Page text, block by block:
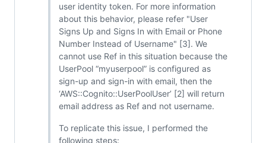
user identity token. For more information
about this behavior, please refer "User
Signs Up and Signs In with Email or Phone
Number Instead of Username" [3]. We
cannot use Ref in this situation because the
UserPool “myuserpool” is configured as
sign-up and sign-in with email, then the
‘AWS::Cognito::UserPoolUser’ [2] will return
email address as Ref and not username.
To replicate this issue, I performed the
following steps: